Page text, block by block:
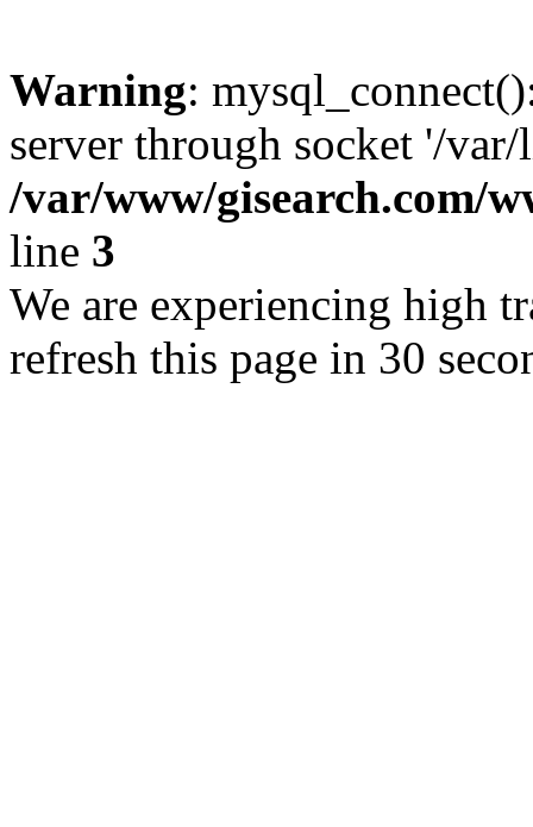
Warning:
server through socket '/
/var/www/gisearch.com/
line 3
We are experiencing high
refresh this page in 30